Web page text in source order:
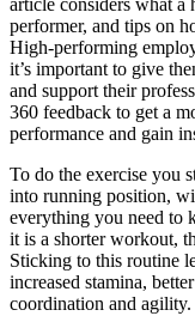
article considers what a
performer, and tips on
High-performing
it’s important to give
and support their
360 feedback to get a
performance and gain
To do the exercise you
into running position,
everything you need to
it is a shorter workout,
Sticking to this routine
increased stamina,
coordination and agility.